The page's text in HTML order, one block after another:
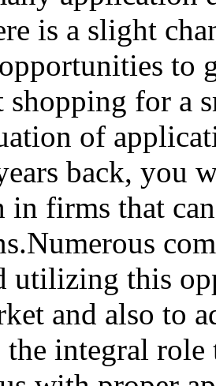
is a slight
to
for a
of
back, you
firms that
utilizing this
and also to
the integral